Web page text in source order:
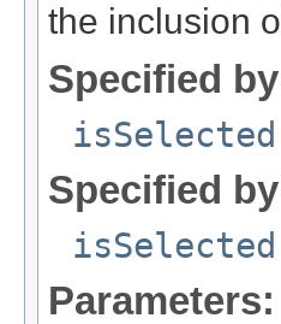
the inclusion
Specified
isSelected
Specified
isSelected
Parameters: